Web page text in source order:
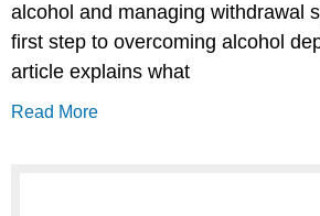
alcohol and managing withdrawal
first step to overcoming alcohol
article explains what
Read More